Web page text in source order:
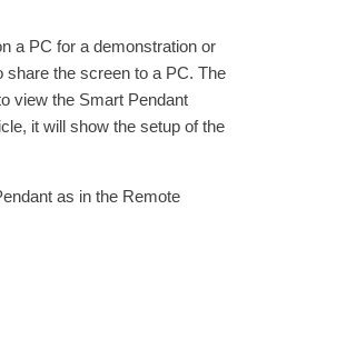
a PC for a demonstration or
the screen to a PC. The
view the Smart Pendant
it will show the setup of the
as in the Remote